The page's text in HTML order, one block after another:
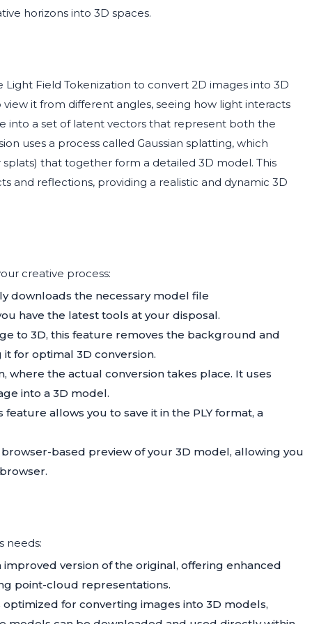
horizons into 3D spaces.
Field Tokenization to convert 2D images into 3D
it from different angles, seeing how light interacts
into a set of latent vectors that represent both the
uses a process called Gaussian splatting, which
that together form a detailed 3D model. This
reflections, providing a realistic and dynamic 3D
creative process:
downloads the necessary model file
have the latest tools at your disposal.
to 3D, this feature removes the background and
it for optimal 3D conversion.
where the actual conversion takes place. It uses
into a 3D model.
allows you to save it in the PLY format, a
based preview of your 3D model, allowing you
needs:
improved version of the original, offering enhanced
point-cloud representations.
optimized for converting images into 3D models,